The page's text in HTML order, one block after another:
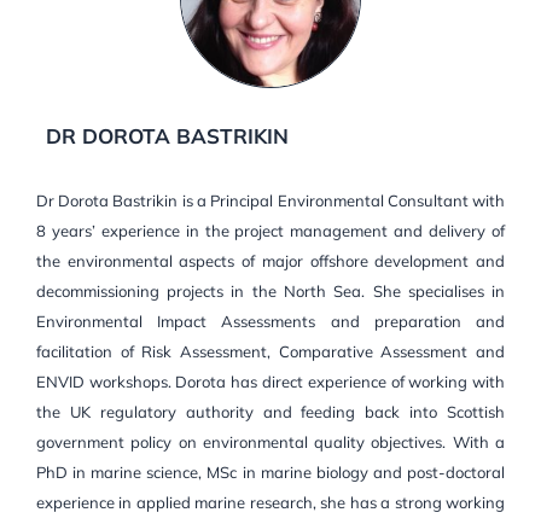
DR DOROTA BASTRIKIN
Dr Dorota Bastrikin is a Principal Environmental Consultant with
8 years’ experience in the project management and delivery of
the environmental aspects of major offshore development and
decommissioning projects in the North Sea. She specialises in
Environmental Impact Assessments and preparation and
facilitation of Risk Assessment, Comparative Assessment and
ENVID workshops. Dorota has direct experience of working with
the UK regulatory authority and feeding back into Scottish
government policy on environmental quality objectives. With a
PhD in marine science, MSc in marine biology and post-doctoral
experience in applied marine research, she has a strong working